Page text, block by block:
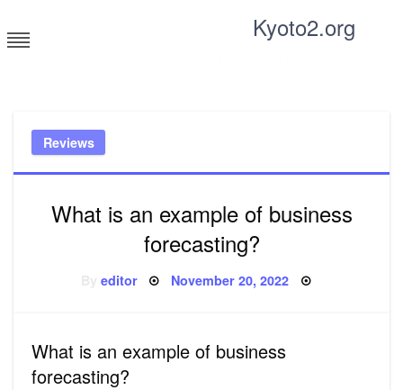
to
content
Kyoto2.org
Reviews
What is an example of business
forecasting?
editor Posted
November 20, 2022
What is an example of business
forecasting?